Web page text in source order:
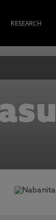
RESEARCH